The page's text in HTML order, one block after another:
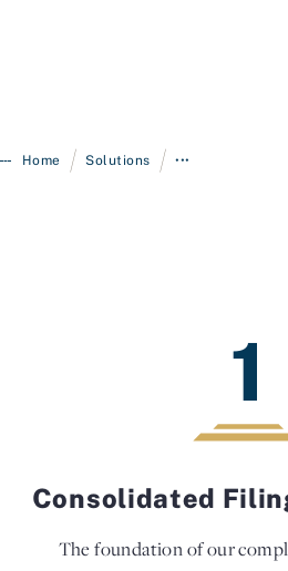
Home / Solutions / •••
1
Consolidated
The foundation of our